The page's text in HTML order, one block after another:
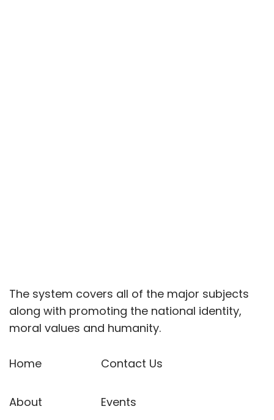
The system covers all of the major subjects
along with promoting the national identity,
moral values and humanity.
Home
About
Contact Us
Events